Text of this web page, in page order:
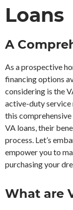
Loans
A
As a prospective
financing options
considering is the
active-duty service
this
VA loans, their
process. Let’s
empower you to
purchasing your
What are